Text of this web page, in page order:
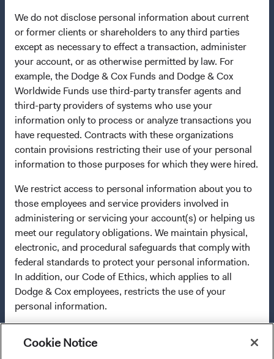
We do not disclose personal information about current
or former clients or shareholders to any third parties
except as necessary to effect a transaction, administer
your account, or as otherwise permitted by law. For
example, the Dodge & Cox Funds and Dodge & Cox
Worldwide Funds use third-party transfer agents and
third-party providers of systems who use your
information only to process or analyze transactions you
have requested. Contracts with these organizations
contain provisions restricting their use of your personal
information to those purposes for which they were hired.
We restrict access to personal information about you to
those employees and service providers involved in
administering or servicing your account(s) or helping us
meet our regulatory obligations. We maintain physical,
electronic, and procedural safeguards that comply with
federal standards to protect your personal information.
In addition, our Code of Ethics, which applies to all
Dodge & Cox employees, restricts the use of your
personal information.
For more information about privacy, please read the
Communities (Undertakings for Collective Investment in
Transferable Securities) Regulations 2011 as amended of
the Republic of Ireland. The Funds are available only to
residents of those jurisdictions where allowed by
applicable law. The Funds are registered for distribution
in multiple EU Member States under Directive
2009/65/EC (the UCITS Directive). The Funds may
terminate the arrangements made for the marketing of
any fund or share class in a member state at any time by
using the process contained in Article 93a of the UCITS
Directive. Purchase orders from U.S. investors or other
Manager is Waystone Management Company (IE) Limited
and the Funds’ Distributor is Dodge & Cox Worldwide
Investments Ltd. The information on this website is for
informational purposes only, does not constitute
investment advice or an offer for products or services, and
should not be construed as an offer to sell or a solicitation
of an offer to buy to any persons who are prohibited from
receiving such information under the laws applicable to
their place of citizenship, domicile, or residence. To
obtain more information about the Funds, before making
any final investment decisions, please refer to the
Cookie Notice